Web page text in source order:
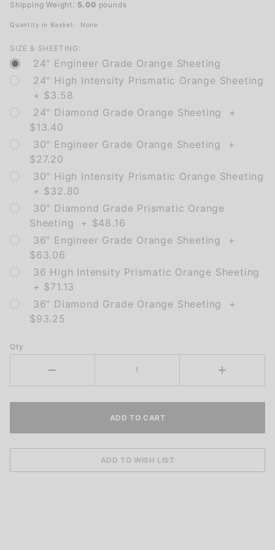
Shipping Weight: 5.00 pounds
Quantity in Basket: None
SIZE & SHEETING:
24" Engineer Grade Orange Sheeting
24" High Intensity Prismatic Orange Sheeting
+ $3.58
24" Diamond Grade Orange Sheeting +
$13.40
30" Engineer Grade Orange Sheeting +
$27.20
30" High Intensity Prismatic Orange Sheeting
+ $32.80
30" Diamond Grade Prismatic Orange
Sheeting + $48.16
36" Engineer Grade Orange Sheeting +
$63.06
36 High Intensity Prismatic Orange Sheeting
+ $71.13
36" Diamond Grade Orange Sheeting +
$93.25
Qty